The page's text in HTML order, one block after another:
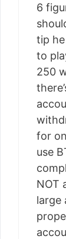
6
tip
to
250
for
use
NOT
large